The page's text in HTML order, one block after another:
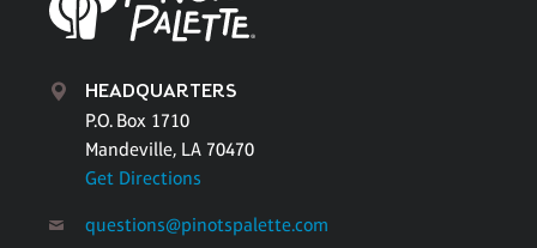
HEADQUARTERS
P.O. Box 1710
Mandeville, LA 70470
Get Directions
questions@pinotspalette.com